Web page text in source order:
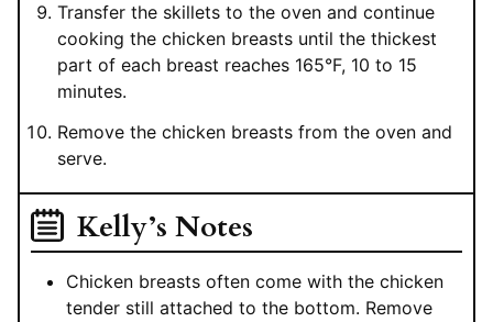
Transfer the skillets to the oven and continue
cooking the chicken breasts until the thickest
part of each breast reaches 165°F, 10 to 15
minutes.
Remove the chicken breasts from the oven and
serve.
Kelly’s Notes
Chicken breasts often come with the chicken
tender still attached to the bottom. Remove